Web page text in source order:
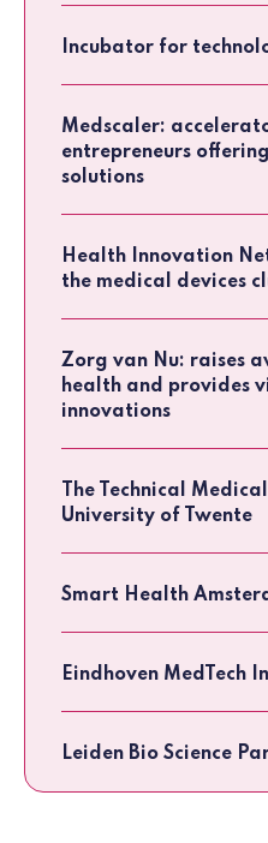
Incubator for
Medscaler:
entrepreneurs
solutions
Health Innovation
the medical devices
Zorg van Nu: raises
health and provides
innovations
The Technical
University of Twente
Smart Health
Eindhoven MedTech
Leiden Bio Science